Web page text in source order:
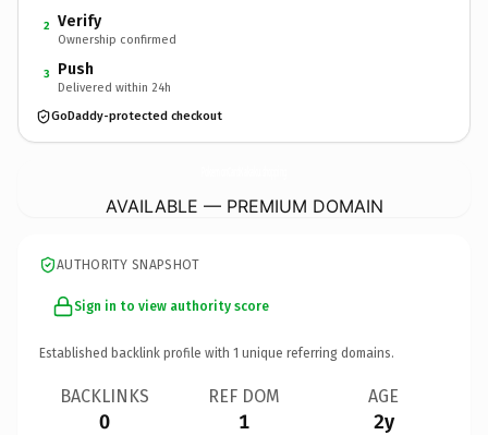
2 Verify
Ownership confirmed
3 Push
Delivered within 24h
GoDaddy-protected checkout
AVAILABLE — PREMIUM DOMAIN
AUTHORITY SNAPSHOT
Sign in to view authority score
Established backlink profile with 1 unique referring domains.
BACKLINKS
0
REF DOM
1
AGE
2y